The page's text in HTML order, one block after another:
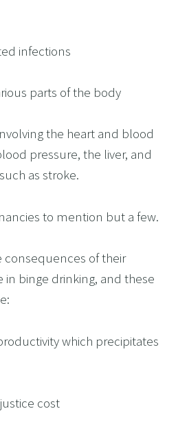
infections
parts of the body
involving the heart and blood
pressure, the liver, and
as stroke.
to mention but a few.
consequences of their
in binge drinking, and these
productivity which precipitates
justice cost